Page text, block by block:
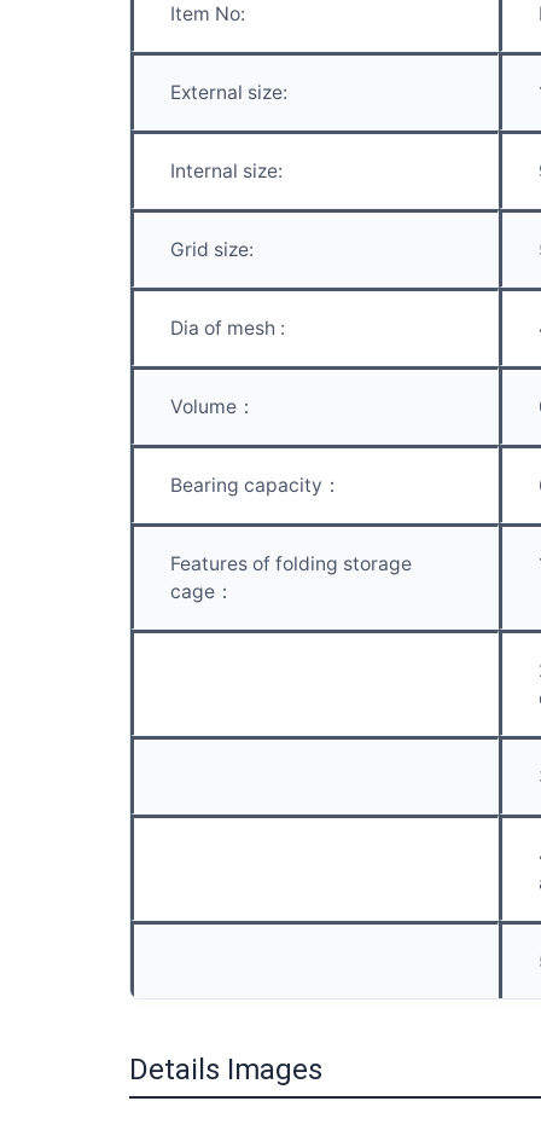
Item No:
External size:
Internal size:
Grid size:
Dia of mesh :
Volume：
Bearing capacity：
Features of folding storage
cage：
Details Images